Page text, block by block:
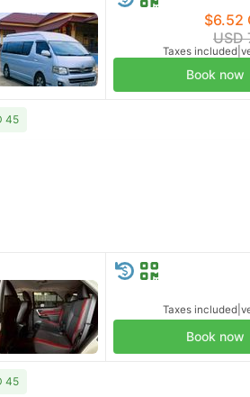
$6.52
USD
Taxes included
Book now
45
Taxes included
Book now
45